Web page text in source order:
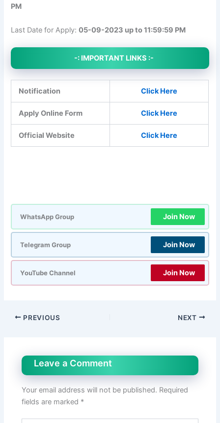
PM
Last Date for Apply:05-09-2023 up to 11:59:59 PM
-: IMPORTANT LINKS :-
Notification Click Here
Apply Online Form Click Here
Official Website Click Here
WhatsApp Group Join Now
Telegram Group Join Now
YouTube Channel Join Now
PREVIOUS NEXT
Leave a Comment
Your email address will not be published. Required
fields are marked *